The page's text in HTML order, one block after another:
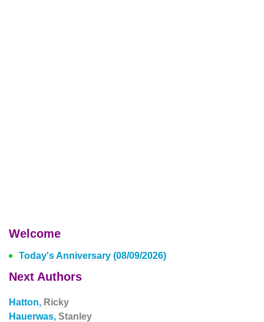
Welcome
Today's Anniversary (08/09/2026)
Next Authors
Hatton, Ricky
Hauerwas, Stanley